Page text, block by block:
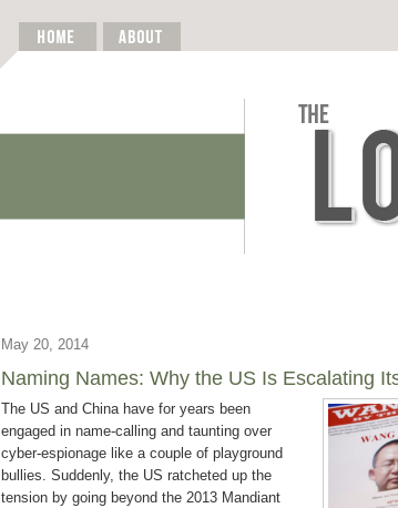
May 20, 2014
Naming Names: Why the US Is Escalating
The US and China have for years been
engaged in name-calling and taunting over
cyber-espionage like a couple of playground
bullies. Suddenly, the US ratcheted up the
tension by going beyond the 2013 Mandiant